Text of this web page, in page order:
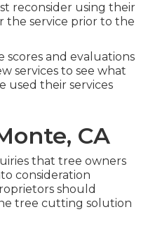
reconsider using their
the service prior to the
scores and evaluations
services to see what
used their services
CA
that tree owners
consideration
should
tree cutting solution